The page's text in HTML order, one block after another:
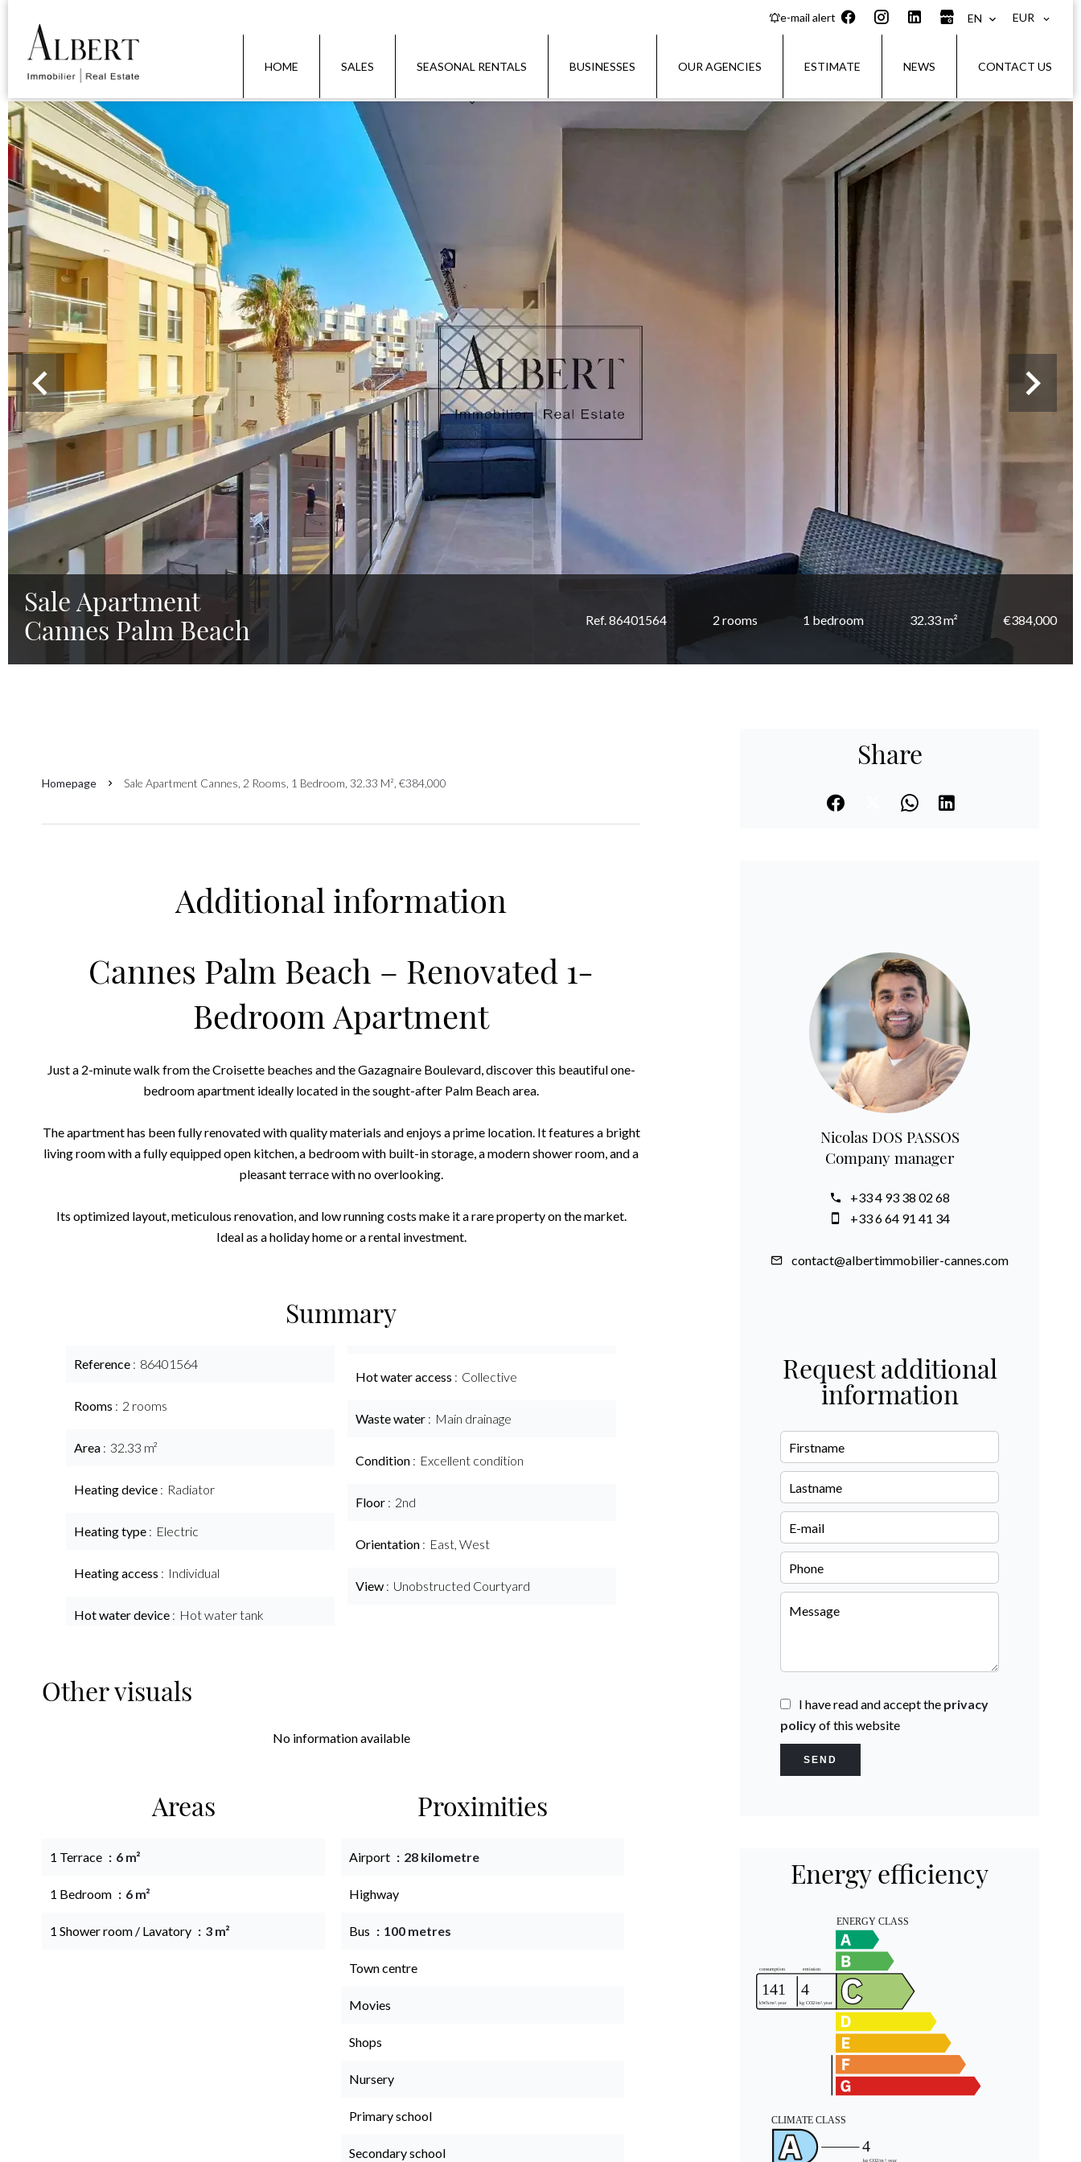
e-mail alert EN EUR
HOME SALES SEASONAL RENTALS BUSINESSES OUR AGENCIES ESTIMATE NEWS CONTACT US
Sale Apartment
Cannes Palm Beach
Ref. 86401564 2 rooms 1 bedroom 32.33 m² €384,000
Homepage Sale Apartment Cannes, 2 Rooms, 1 Bedroom, 32.33 M², €384,000
Additional information
Cannes Palm Beach – Renovated 1-
Bedroom Apartment
Just a 2-minute walk from the Croisette beaches and the Gazagnaire Boulevard, discover this beautiful one-
bedroom apartment ideally located in the sought-after Palm Beach area.
The apartment has been fully renovated with quality materials and enjoys a prime location. It features a bright
living room with a fully equipped open kitchen, a bedroom with built-in storage, a modern shower room, and a
pleasant terrace with no overlooking.
Its optimized layout, meticulous renovation, and low running costs make it a rare property on the market.
Ideal as a holiday home or a rental investment.
Summary
Reference 86401564
Rooms 2 rooms
Area 32.33 m²
Heating device Radiator
Heating type Electric
Heating access Individual
Hot water device Hot water tank
Hot water access Collective
Waste water Main drainage
Condition Excellent condition
Floor 2nd
Orientation East, West
View Unobstructed Courtyard
Other visuals
No information available
Areas
1 Terrace 6 m²
1 Bedroom 6 m²
1 Shower room / Lavatory 3 m²
Proximities
Airport 28 kilometre
Highway
Bus 100 metres
Town centre
Movies
Shops
Nursery
Primary school
Secondary school
Share
Nicolas DOS PASSOS
Company manager
+33 4 93 38 02 68
+33 6 64 91 41 34
contact@albertimmobilier-cannes.com
Request additional
information
I have read and accept the privacy
policyof this website
SEND
Energy efficiency